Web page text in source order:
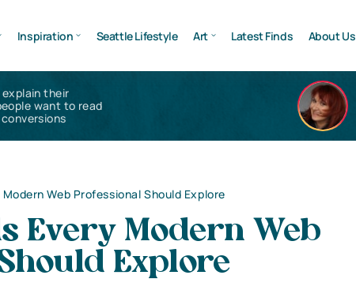
Inspiration Seattle Lifestyle Art Latest Finds About Us
explain their
want to read
Web Professional Should Explore
Every Modern Web
Explore